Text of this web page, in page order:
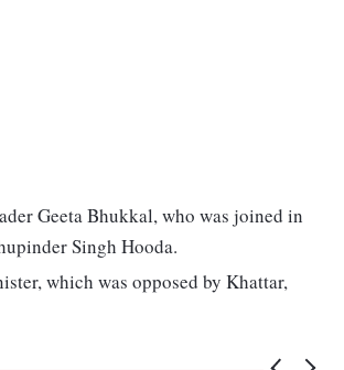
Geeta Bhukkal, who was joined in
Singh Hooda.
which was opposed by Khattar,